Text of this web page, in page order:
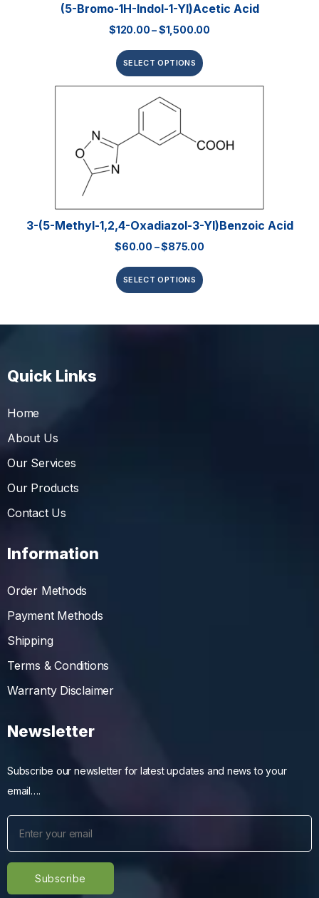
(5-Bromo-1H-Indol-1-Yl)acetic Acid
$120.00–$1,500.00
SELECT OPTIONS
3-(5-Methyl-1,2,4-Oxadiazol-3-Yl)benzoic Acid
$60.00 –$875.00
SELECT OPTIONS
Quick Links
Home
About Us
Our Services
Our Products
Contact Us
Information
Order Methods
Payment Methods
Shipping
Terms & Conditions
Warranty Disclaimer
Newsletter
Subscribe our newsletter for latest updates and news to your
email….